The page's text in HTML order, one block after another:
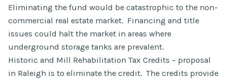
Eliminating the fund would be catastrophic to the non-
commercial real estate market. Financing and title
issues could halt the market in areas where
underground storage tanks are prevalent.
Historic and Mill Rehabilitation Tax Credits – proposal
in Raleigh is to eliminate the credit. The credits provide